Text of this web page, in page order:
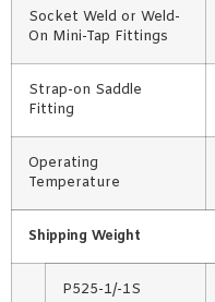
Socket Weld or Weld-
On Mini-Tap Fittings
Strap-on Saddle
Fitting
Operating
Temperature
Shipping Weight
P525-1/-1S